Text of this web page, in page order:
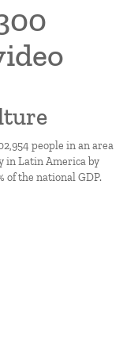
people in an area
in Latin America by
of the national GDP.